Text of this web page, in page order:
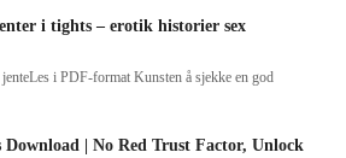
i tights – erotik historier sex
i PDF-format Kunsten å sjekke en god
Download | No Red Trust Factor, Unlock